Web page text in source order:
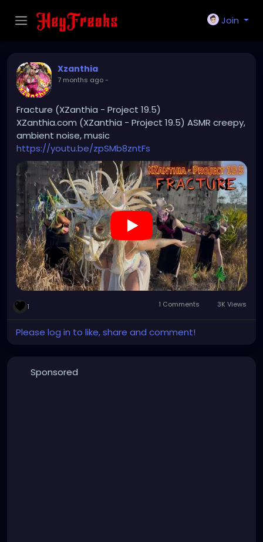
Join
Xzanthia
7 months ago-
Fracture (XZanthia - Project 19.5)
XZanthia.com (XZanthia - Project 19.5) ASMR creepy,
ambient noise, music
https://youtu.be/zpSMb8zntFs
1 1 Comments 3K Views
Please log in to like, share and comment!
Sponsored